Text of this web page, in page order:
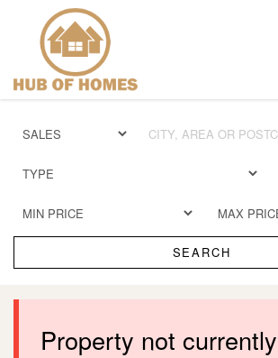
Homes
SEARCH
Property not currently